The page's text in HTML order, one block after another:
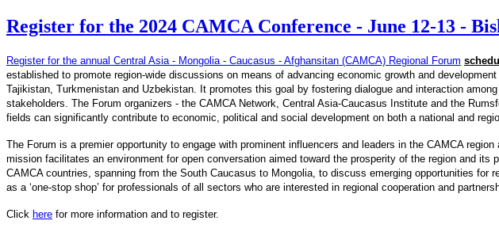
Register for the 2024 CAMCA Conference - June 12-13 -
Register for the annual Central Asia - Mongolia - Caucasus - Afghansitan (CAMCA) Regional Forum
established to promote region-wide discussions on means of advancing economic growth and
Tajikistan, Turkmenistan and Uzbekistan. It promotes this goal by fostering dialogue and interaction
stakeholders. The Forum organizers - the CAMCA Network, Central Asia-Caucasus Institute and the
fields can significantly contribute to economic, political and social development on both a national and
The Forum is a premier opportunity to engage with prominent influencers and leaders in the CAMCA
mission facilitates an environment for open conversation aimed toward the prosperity of the region and
CAMCA countries, spanning from the South Caucasus to Mongolia, to discuss emerging opportunities
as a ‘one-stop shop’ for professionals of all sectors who are interested in regional cooperation and
Click here for more information and to register.